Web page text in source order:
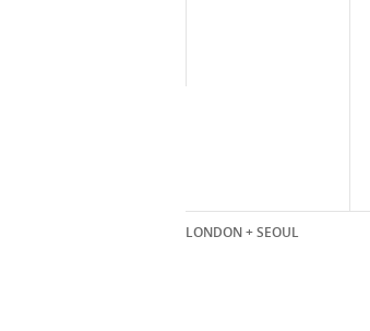
LONDON + SEOUL